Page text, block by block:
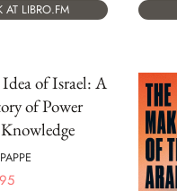
AT LIBRO.FM
of Israel: A
of Power